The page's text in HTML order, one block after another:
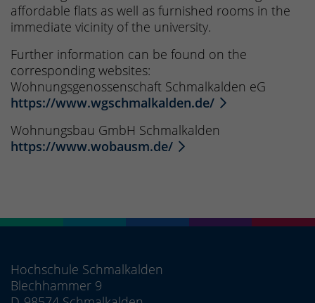
affordable flats as well as furnished rooms in the
immediate vicinity of the university.
Further information can be found on the
corresponding websites:
Wohnungsgenossenschaft Schmalkalden eG
https://www.wgschmalkalden.de/
Wohnungsbau GmbH Schmalkalden
https://www.wobausm.de/
Hochschule Schmalkalden
Blechhammer 9